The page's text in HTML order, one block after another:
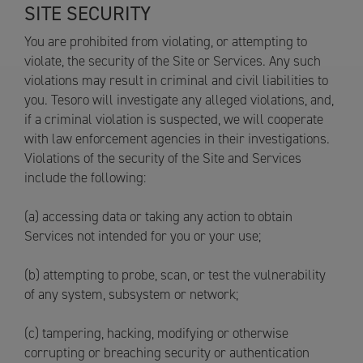
SITE SECURITY
You are prohibited from violating, or attempting to
violate, the security of the Site or Services. Any such
violations may result in criminal and civil liabilities to
you. Tesoro will investigate any alleged violations, and,
if a criminal violation is suspected, we will cooperate
with law enforcement agencies in their investigations.
Violations of the security of the Site and Services
include the following:
(a) accessing data or taking any action to obtain
Services not intended for you or your use;
(b) attempting to probe, scan, or test the vulnerability
of any system, subsystem or network;
(c) tampering, hacking, modifying or otherwise
corrupting or breaching security or authentication